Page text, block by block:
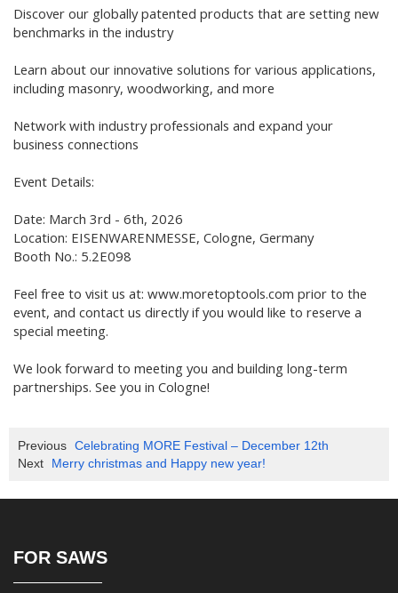
Discover our globally patented products that are setting new
benchmarks in the industry
Learn about our innovative solutions for various applications,
including masonry, woodworking, and more
Network with industry professionals and expand your
business connections
Event Details:
Date: March 3rd - 6th, 2026
Location: EISENWARENMESSE, Cologne, Germany
Booth No.: 5.2E098
Feel free to visit us at: www.moretoptools.com prior to the
event, and contact us directly if you would like to reserve a
special meeting.
We look forward to meeting you and building long-term
partnerships. See you in Cologne!
Previous Celebrating MORE Festival – December 12th
Next
Merry christmas and Happy new year!
FOR SAWS